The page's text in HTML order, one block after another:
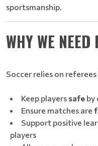
sportsmanship.
WHY WE NEED
Soccer relies on
Keep players safe by
Ensure matches are
Support positive
players